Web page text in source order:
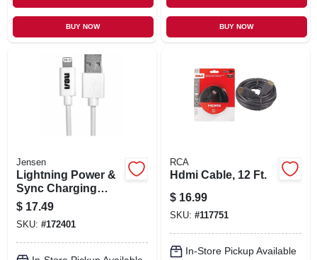
BUY NOW BUY NOW
Jensen
Lightning Power &
Sync Charging
Cable, White, 3-ft.
$ 17.49
SKU: #172401
RCA
Hdmi Cable, 12 Ft.
$ 16.99
SKU: #117751
In-Store Pickup Available